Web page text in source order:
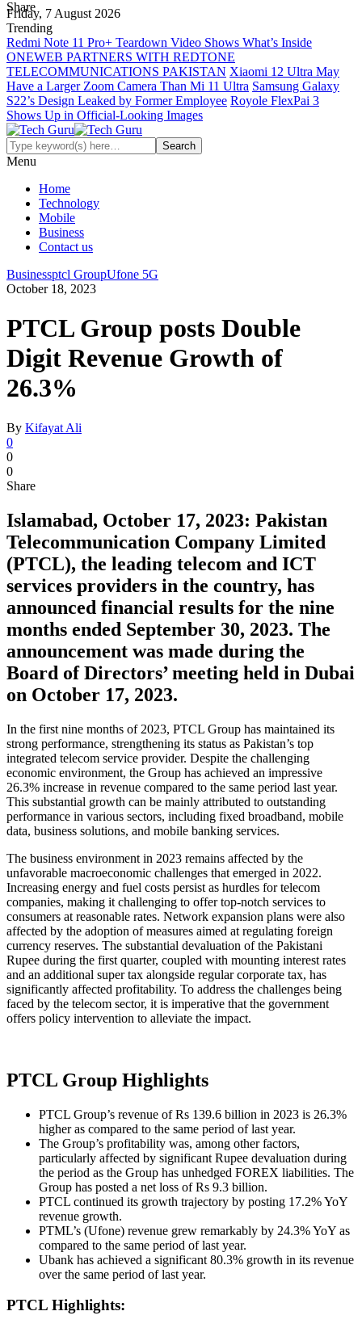
Friday, 7 August 2026
Trending
Redmi Note 11 Pro+ Teardown Video Shows What’s Inside
ONEWEB PARTNERS WITH REDTONE
TELECOMMUNICATIONS PAKISTAN Xiaomi 12 Ultra May
Have a Larger Zoom Camera Than Mi 11 Ultra Samsung Galaxy
S22’s Design Leaked by Former Employee Royole FlexPai 3
Shows Up in Official-Looking Images
Menu
Home
Technology
Mobile
Business
Contact us
Businessptcl GroupUfone 5G
October 18, 2023
PTCL Group posts Double
Digit Revenue Growth of
26.3%
By Kifayat Ali
0
0
0
Share
Islamabad, October 17, 2023: Pakistan
Telecommunication Company Limited
(PTCL), the leading telecom and ICT
services providers in the country, has
announced financial results for the nine
months ended September 30, 2023. The
announcement was made during the
Board of Directors’ meeting held in Dubai
on October 17, 2023.
In the first nine months of 2023, PTCL Group has maintained its
strong performance, strengthening its status as Pakistan’s top
integrated telecom service provider. Despite the challenging
economic environment, the Group has achieved an impressive
26.3% increase in revenue compared to the same period last year.
This substantial growth can be mainly attributed to outstanding
performance in various sectors, including fixed broadband, mobile
data, business solutions, and mobile banking services.
The business environment in 2023 remains affected by the
unfavorable macroeconomic challenges that emerged in 2022.
Increasing energy and fuel costs persist as hurdles for telecom
companies, making it challenging to offer top-notch services to
consumers at reasonable rates. Network expansion plans were also
affected by the adoption of measures aimed at regulating foreign
currency reserves. The substantial devaluation of the Pakistani
Rupee during the first quarter, coupled with mounting interest rates
and an additional super tax alongside regular corporate tax, has
significantly affected profitability. To address the challenges being
faced by the telecom sector, it is imperative that the government
offers policy intervention to alleviate the impact.
PTCL Group Highlights
PTCL Group’s revenue of Rs 139.6 billion in 2023 is 26.3%
higher as compared to the same period of last year.
The Group’s profitability was, among other factors,
particularly affected by significant Rupee devaluation during
the period as the Group has unhedged FOREX liabilities. The
Group has posted a net loss of Rs 9.3 billion.
PTCL continued its growth trajectory by posting 17.2% YoY
revenue growth.
PTML’s (Ufone) revenue grew remarkably by 24.3% YoY as
compared to the same period of last year.
Ubank has achieved a significant 80.3% growth in its revenue
over the same period of last year.
PTCL Highlights:
Share